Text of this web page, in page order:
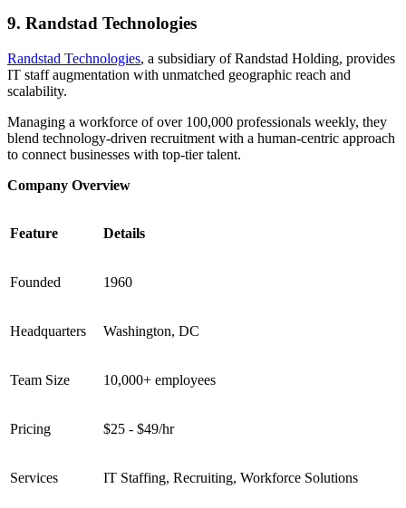
9. Randstad Technologies
Randstad Technologies, a subsidiary of Randstad Holding, provides
IT staff augmentation with unmatched geographic reach and
scalability.
Managing a workforce of over 100,000 professionals weekly, they
blend technology-driven recruitment with a human-centric approach
to connect businesses with top-tier talent.
Company Overview
Feature Details
Founded 1960
Headquarters Washington, DC
Team Size 10,000+ employees
Pricing $25 - $49/hr
Services IT Staffing, Recruiting, Workforce Solutions